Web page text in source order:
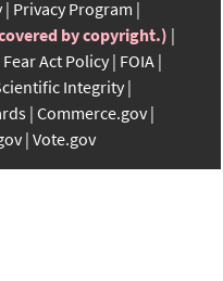
Privacy Program
by copyright.)
Fear Act Policy FOIA
Integrity
Commerce.gov
Vote.gov